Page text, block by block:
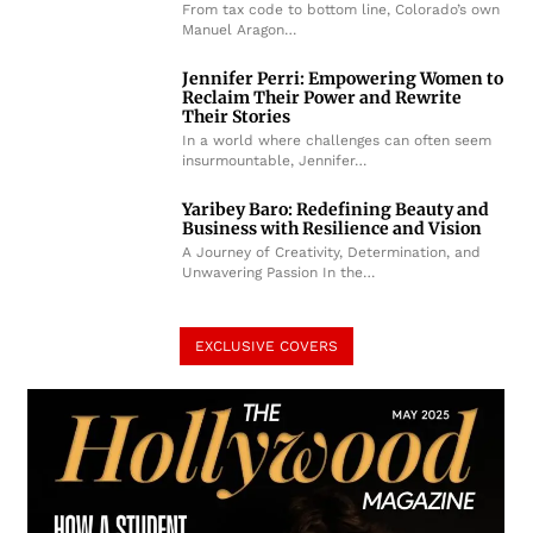
From tax code to bottom line, Colorado’s own
Manuel Aragon…
Jennifer Perri: Empowering Women to
Reclaim Their Power and Rewrite
Their Stories
In a world where challenges can often seem
insurmountable, Jennifer…
Yaribey Baro: Redefining Beauty and
Business with Resilience and Vision
A Journey of Creativity, Determination, and
Unwavering Passion In the…
EXCLUSIVE COVERS